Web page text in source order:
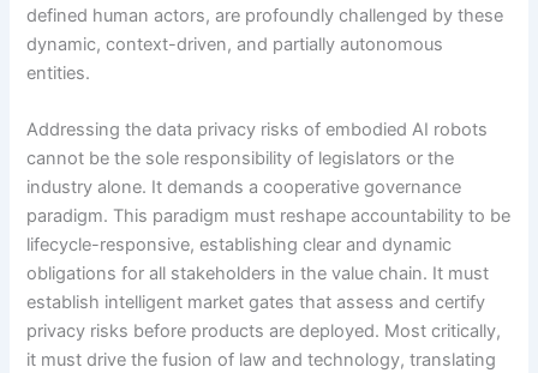
defined human actors, are profoundly challenged by these
dynamic, context-driven, and partially autonomous
entities.
Addressing the data privacy risks of embodied AI robots
cannot be the sole responsibility of legislators or the
industry alone. It demands a cooperative governance
paradigm. This paradigm must reshape accountability to be
lifecycle-responsive, establishing clear and dynamic
obligations for all stakeholders in the value chain. It must
establish intelligent market gates that assess and certify
privacy risks before products are deployed. Most critically,
it must drive the fusion of law and technology, translating